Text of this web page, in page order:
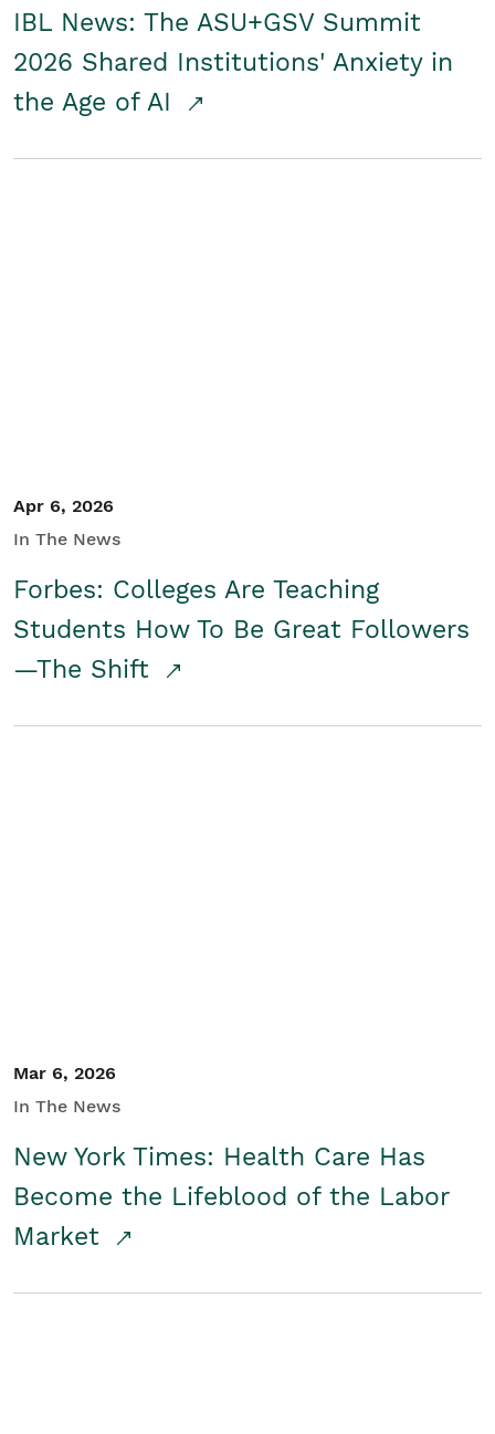
IBL News: The ASU+GSV Summit
2026 Shared Institutions' Anxiety in
the Age of AI
Apr 6, 2026
In The News
Forbes: Colleges Are Teaching
Students How To Be Great Followers
—The Shift
Mar 6, 2026
In The News
New York Times: Health Care Has
Become the Lifeblood of the Labor
Market